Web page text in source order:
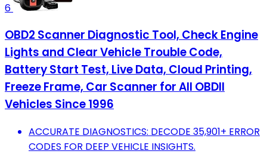
6
OBD2 Scanner Diagnostic Tool, Check Engine
Lights and Clear Vehicle Trouble Code,
Battery Start Test, Live Data, Cloud Printing,
Freeze Frame, Car Scanner for All OBDII
Vehicles Since 1996
ACCURATE DIAGNOSTICS: DECODE 35,901+ ERROR
CODES FOR DEEP VEHICLE INSIGHTS.